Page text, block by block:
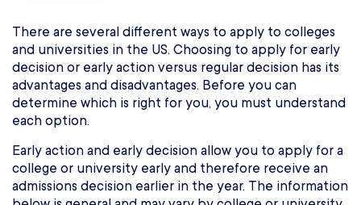
There are several different ways to apply to colleges
and universities in the US. Choosing to apply for early
decision or early action versus regular decision has its
advantages and disadvantages. Before you can
determine which is right for you, you must understand
each option.
Early action and early decision allow you to apply for a
college or university early and therefore receive an
admissions decision earlier in the year. The information